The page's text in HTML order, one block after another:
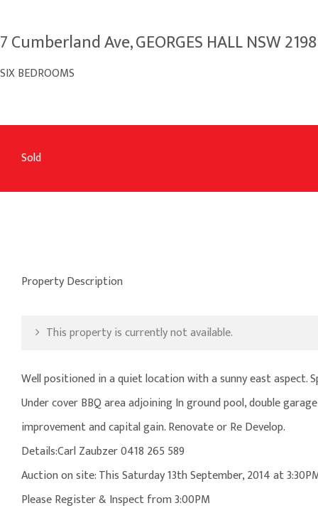
7 Cumberland Ave, GEORGES HALL NSW 2198
SIX BEDROOMS
Sold
Property Description
This property is currently not available.
Well positioned in a quiet location with a sunny east aspect.
Under cover BBQ area adjoining In ground pool, double
improvement and capital gain. Renovate or Re Develop.
Details:Carl Zaubzer 0418 265 589
Auction on site: This Saturday 13th September, 2014 at
Please Register & Inspect from 3:00PM